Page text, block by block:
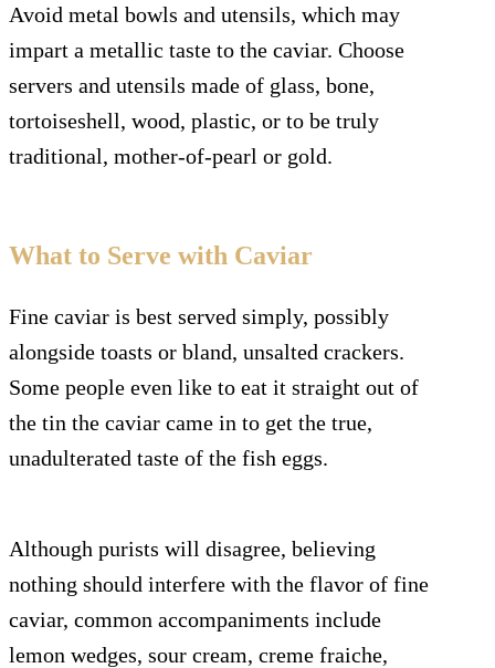
Avoid metal bowls and utensils, which may
impart a metallic taste to the caviar. Choose
servers and utensils made of glass, bone,
tortoiseshell, wood, plastic, or to be truly
traditional, mother-of-pearl or gold.
What to Serve with Caviar
Fine caviar is best served simply, possibly
alongside toasts or bland, unsalted crackers.
Some people even like to eat it straight out of
the tin the caviar came in to get the true,
unadulterated taste of the fish eggs.
Although purists will disagree, believing
nothing should interfere with the flavor of fine
caviar, common accompaniments include
lemon wedges, sour cream, creme fraiche,